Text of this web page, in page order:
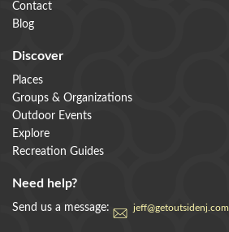
Contact
Blog
Discover
Places
Groups & Organizations
Outdoor Events
Explore
Recreation Guides
Need help?
Send us a message: jeff@getoutsidenj.com